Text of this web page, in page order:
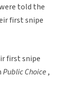
told the
first snipe
first snipe
Public Choice,